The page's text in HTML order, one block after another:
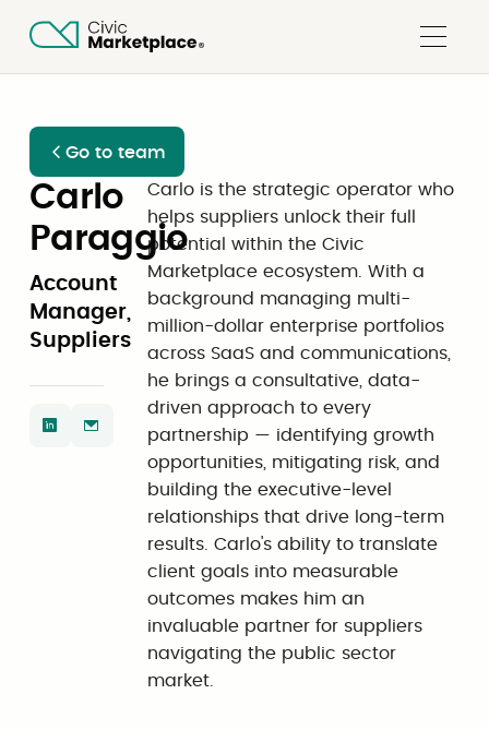
Go to team
Carlo
Paraggio
Account
Manager,
Suppliers
Carlo is the strategic operator who
helps suppliers unlock their full
potential within the Civic
Marketplace ecosystem. With a
background managing multi-
million-dollar enterprise portfolios
across SaaS and communications,
he brings a consultative, data-
driven approach to every
partnership — identifying growth
opportunities, mitigating risk, and
building the executive-level
relationships that drive long-term
results. Carlo's ability to translate
client goals into measurable
outcomes makes him an
invaluable partner for suppliers
navigating the public sector
market.